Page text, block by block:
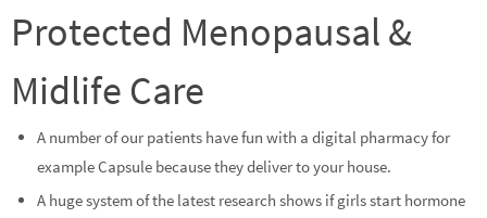
Protected Menopausal &
Midlife Care
A number of our patients have fun with a digital pharmacy for
example Capsule because they deliver to your house.
A huge system of the latest research shows if girls start hormone